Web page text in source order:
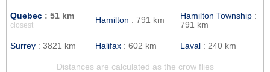
Quebec : 51 km
closest
Hamilton : 791 km Hamilton Township :
791 km
Surrey : 3821 km Halifax : 602 km Laval : 240 km
Distances are calculated as the crow flies